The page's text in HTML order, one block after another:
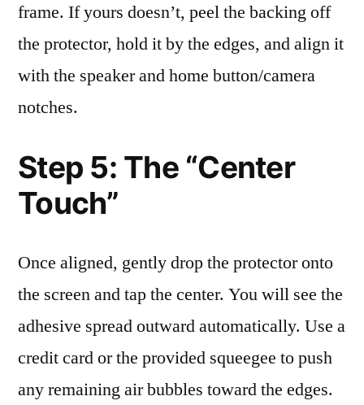
frame. If yours doesn’t, peel the backing off
the protector, hold it by the edges, and align it
with the speaker and home button/camera
notches.
Step 5: The “Center
Touch”
Once aligned, gently drop the protector onto
the screen and tap the center. You will see the
adhesive spread outward automatically. Use a
credit card or the provided squeegee to push
any remaining air bubbles toward the edges.